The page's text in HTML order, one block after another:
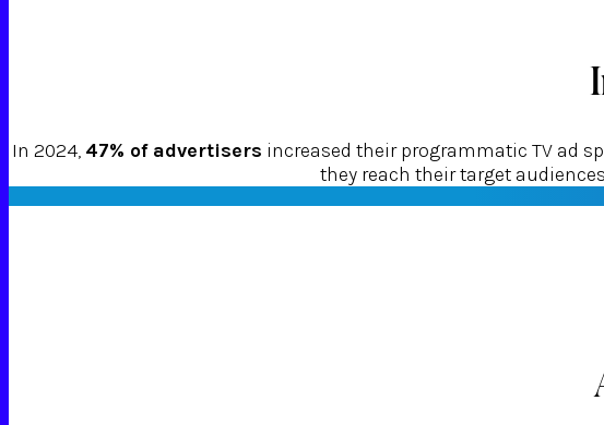
In 2024, 47% of advertisers increased their programmatic TV ad
they reach their target